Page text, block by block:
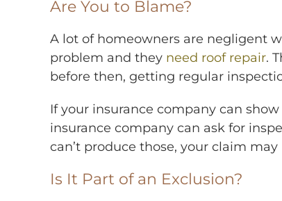
Are You to Blame?
A lot of homeowners are negligent
problem and they need roof repair.
before then, getting regular
If your insurance company can
insurance company can ask for
can’t produce those, your claim may
Is It Part of an Exclusion?